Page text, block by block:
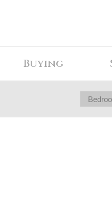
Buying